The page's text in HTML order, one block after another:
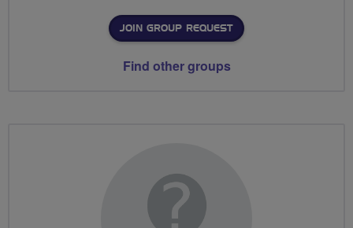
JOIN GROUP REQUEST
Find other groups